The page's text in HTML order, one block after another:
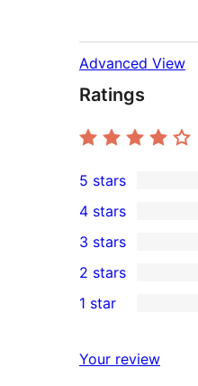
Advanced View
Ratings
9
5-
star
reviews
5 stars
4-
star
reviews
4 stars
1
3-
star
3 stars
2-
reviews
2 stars
star
1 star
Your review